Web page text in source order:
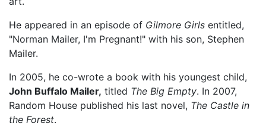
He appeared in an episode of Gilmore Girls entitled,
"Norman Mailer, I'm Pregnant!" with his son, Stephen
Mailer.
In 2005, he co-wrote a book with his youngest child,
John Buffalo Mailer, titled The Big Empty. In 2007,
Random House published his last novel, The Castle in
the Forest.